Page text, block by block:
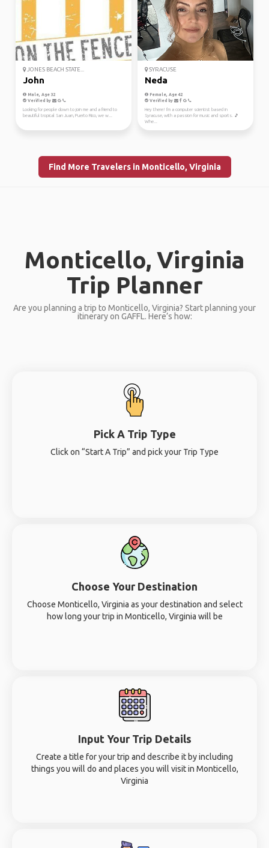
JONES BEACH STATE...
John
Male, Age 32
Verified by
Looking for people down to join me and a friend to
beautiful tropical San Juan, Puerto Rico, we w...
SYRACUSE
Neda
Female, Age 42
Verified by
Hey there! I'm a computer scientist based in
Syracuse, with a passion for music and sports. 🎵
Whe...
Find More Travelers in Monticello, Virginia
Monticello, Virginia
Trip Planner
Are you planning a trip to Monticello, Virginia? Start planning your
itinerary on GAFFL. Here’s how:
Pick A Trip Type
Click on “Start A Trip” and pick your Trip Type
Choose Your Destination
Choose Monticello, Virginia as your destination and select
how long your trip in Monticello, Virginia will be
Input Your Trip Details
Create a title for your trip and describe it by including
things you will do and places you will visit in Monticello,
Virginia